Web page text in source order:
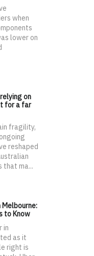
when
lower on
on
for a far
fragility,
reshaped
that ma...
Melbourne:
to Know
in
as it
right is